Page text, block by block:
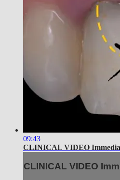
09:43
CLINICAL VIDEO
CLINICAL VIDEO